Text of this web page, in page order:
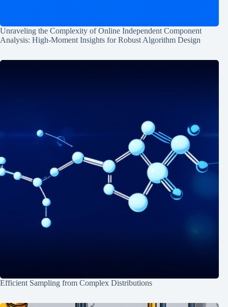
Unraveling the Complexity of Online Independent Component
Analysis: High-Moment Insights for Robust Algorithm Design
Efficient Sampling from Complex Distributions